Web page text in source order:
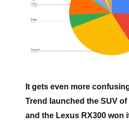
It gets even more
Trend launched the SUV of
and the Lexus RX300 won